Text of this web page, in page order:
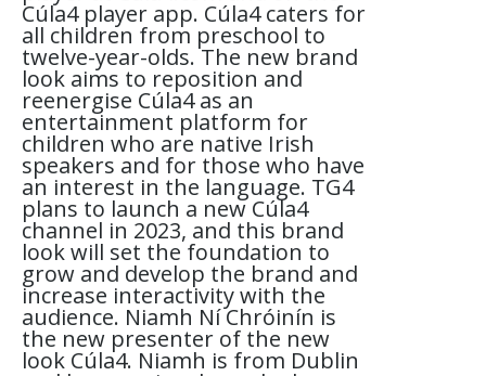
Cúla4 player app. Cúla4 caters for
all children from preschool to
twelve-year-olds. The new brand
look aims to reposition and
reenergise Cúla4 as an
entertainment platform for
children who are native Irish
speakers and for those who have
an interest in the language. TG4
plans to launch a new Cúla4
channel in 2023, and this brand
look will set the foundation to
grow and develop the brand and
increase interactivity with the
audience. Niamh Ní Chróinín is
the new presenter of the new
look Cúla4. Niamh is from Dublin